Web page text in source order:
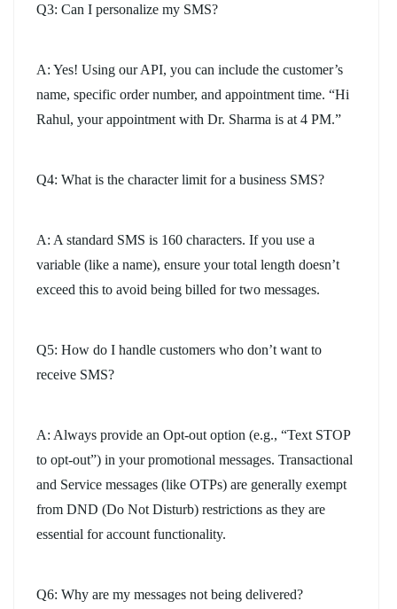
Q3: Can I personalize my SMS?
A: Yes! Using our API, you can include the customer’s
name, specific order number, and appointment time. “Hi
Rahul, your appointment with Dr. Sharma is at 4 PM.”
Q4: What is the character limit for a business SMS?
A: A standard SMS is 160 characters. If you use a
variable (like a name), ensure your total length doesn’t
exceed this to avoid being billed for two messages.
Q5: How do I handle customers who don’t want to
receive SMS?
A: Always provide an Opt-out option (e.g., “Text STOP
to opt-out”) in your promotional messages. Transactional
and Service messages (like OTPs) are generally exempt
from DND (Do Not Disturb) restrictions as they are
essential for account functionality.
Q6: Why are my messages not being delivered?